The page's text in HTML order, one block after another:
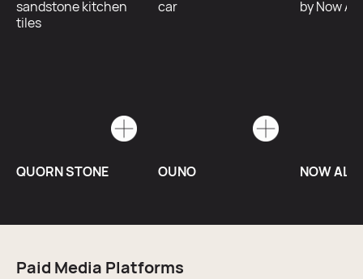
QUORN STONE OUNO NOW
Paid Media Platforms